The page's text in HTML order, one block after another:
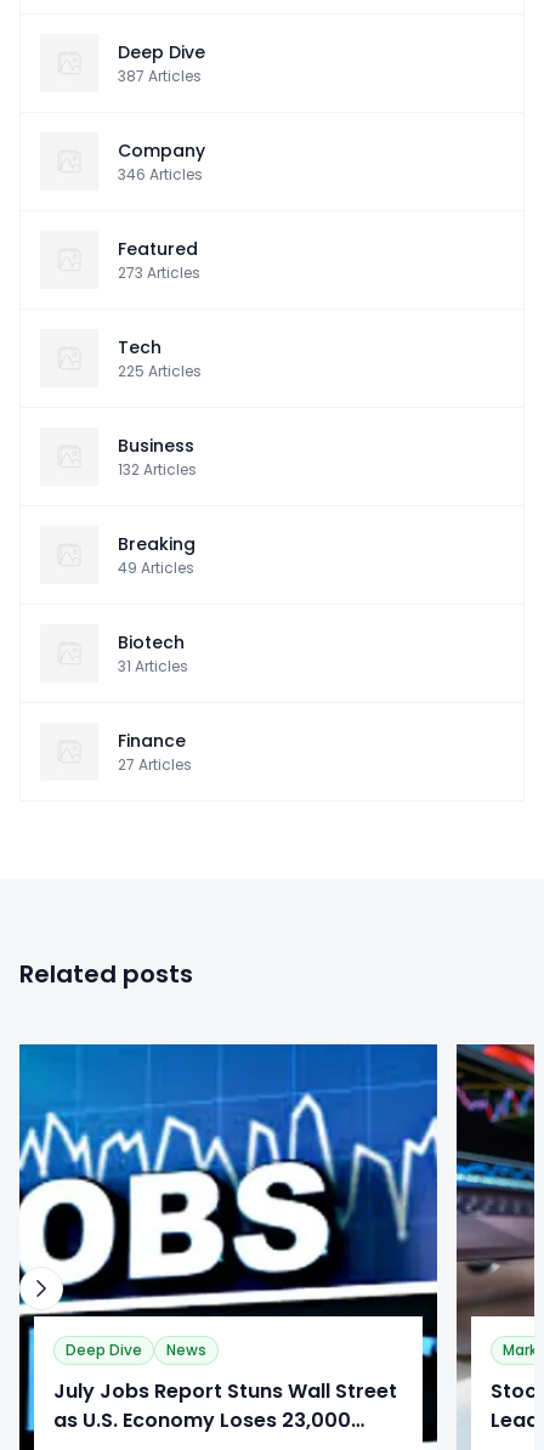
Deep Dive
387 Articles
Company
346 Articles
Featured
273 Articles
Tech
225 Articles
Business
132Articles
Breaking
49 Articles
Biotech
31 Articles
Finance
27 Articles
Related posts
Deep Dive News
​July Jobs Report Stuns Wall Street
as U.S. Economy Loses 23,000
0